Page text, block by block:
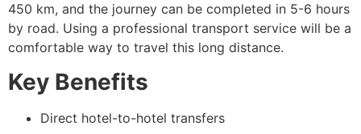
450 km, and the journey can be completed in 5-6 hours
by road. Using a professional transport service will be a
comfortable way to travel this long distance.
Key Benefits
Direct hotel-to-hotel transfers